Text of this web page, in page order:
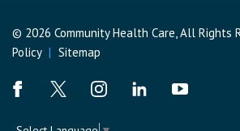
© 2026 Community Health Care, All Rights
Policy | Sitemap